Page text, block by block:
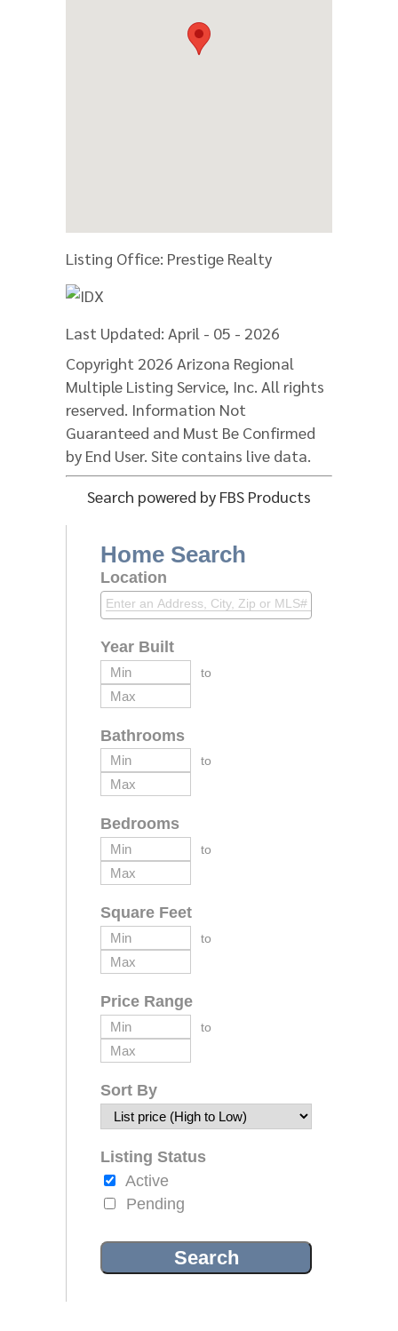
Listing Office: Prestige Realty
Last Updated: April - 05 - 2026
Copyright 2026 Arizona Regional
Multiple Listing Service, Inc. All rights
reserved. Information Not
Guaranteed and Must Be Confirmed
by End User. Site contains live data.
Search powered by FBS Products
Home Search
Location
Year Built
to
Bathrooms
to
Bedrooms
to
Square Feet
to
Price Range
to
Sort By
Listing Status
Active
Pending